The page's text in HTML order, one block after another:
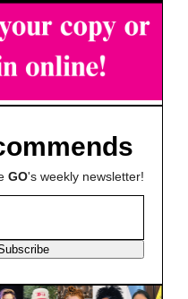
GO's weekly newsletter!